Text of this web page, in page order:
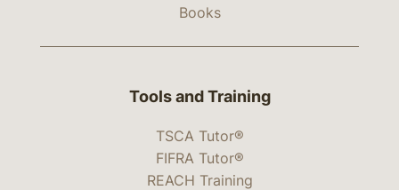
Books
Tools and Training
TSCA Tutor®
FIFRA Tutor®
REACH Training